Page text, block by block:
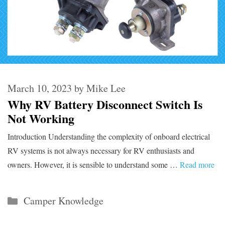
Why RV Battery Disconnect Switch Is
Not Working
March 10, 2023 byMike Lee
Introduction Understanding the complexity of onboard electrical
RV systems is not always necessary for RV enthusiasts and
owners. However, it is sensible to understand some … Read more
Categories
Camper Knowledge